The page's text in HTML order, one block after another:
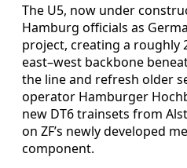
The U5, now under
Hamburg officials as
project, creating a roughly
east–west backbone
the line and refresh older
operator Hamburger
new DT6 trainsets from
on ZF’s newly developed
component.